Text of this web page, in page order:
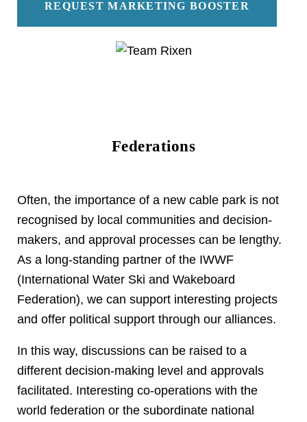
REQUEST MARKETING BOOSTER
Federations
Often, the importance of a new cable park is not
recognised by local communities and decision-
makers, and approval processes can be lengthy.
As a long-standing partner of the IWWF
(International Water Ski and Wakeboard
Federation), we can support interesting projects
and offer political support through our alliances.
In this way, discussions can be raised to a
different decision-making level and approvals
facilitated. Interesting co-operations with the
world federation or the subordinate national